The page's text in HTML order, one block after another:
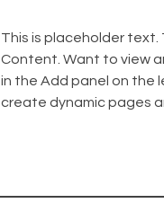
This is placeholder
Content. Want to view
in the Add panel on the
create dynamic pages